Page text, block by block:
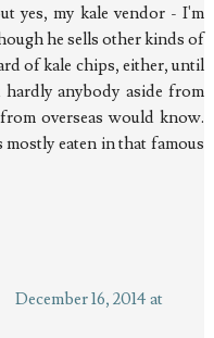
yes, my kale vendor - I'm
he sells other kinds of
of kale chips, either, until
anybody aside from
overseas would know.
eaten in that famous
December 16, 2014 at